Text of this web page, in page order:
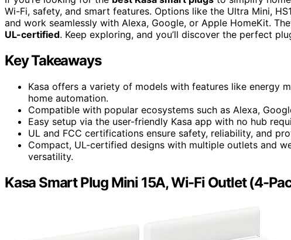
Wi-Fi, safety, and smart features. Options like the Ultra Mini,
and work seamlessly with Alexa, Google, or Apple HomeKit.
UL-certified. Keep exploring, and you’ll discover the perfect
Key Takeaways
Kasa offers a variety of models with features like energy
home automation.
Compatible with popular ecosystems such as Alexa,
Easy setup via the user-friendly Kasa app with no hub
UL and FCC certifications ensure safety, reliability, and
Compact, UL-certified designs with multiple outlets and
versatility.
Kasa Smart Plug Mini 15A, Wi-Fi Outlet (4-